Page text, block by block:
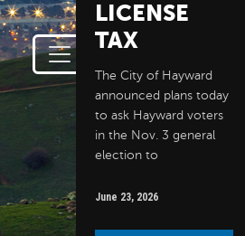
LICENSE
TAX
The City of Hayward
announced plans today
to ask Hayward voters
in the Nov. 3 general
election to
June 23, 2026